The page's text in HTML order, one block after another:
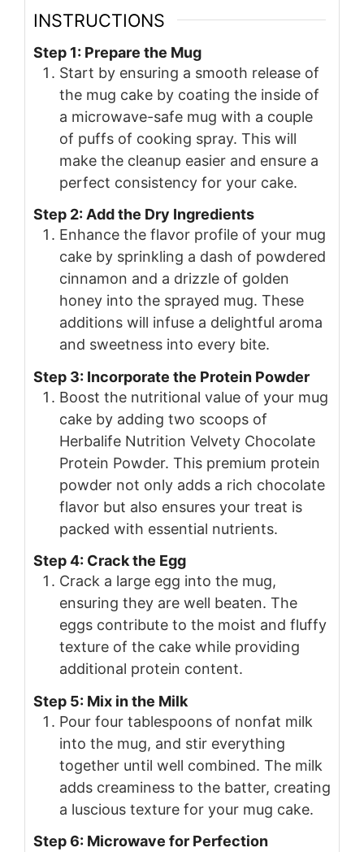
INSTRUCTIONS
Step 1: Prepare the Mug
Start by ensuring a smooth release of
the mug cake by coating the inside of
a microwave-safe mug with a couple
of puffs of cooking spray. This will
make the cleanup easier and ensure a
perfect consistency for your cake.
Step 2: Add the Dry Ingredients
Enhance the flavor profile of your mug
cake by sprinkling a dash of powdered
cinnamon and a drizzle of golden
honey into the sprayed mug. These
additions will infuse a delightful aroma
and sweetness into every bite.
Step 3: Incorporate the Protein Powder
Boost the nutritional value of your mug
cake by adding two scoops of
Herbalife Nutrition Velvety Chocolate
Protein Powder. This premium protein
powder not only adds a rich chocolate
flavor but also ensures your treat is
packed with essential nutrients.
Step 4: Crack the Egg
Crack a large egg into the mug,
ensuring they are well beaten. The
eggs contribute to the moist and fluffy
texture of the cake while providing
additional protein content.
Step 5: Mix in the Milk
Pour four tablespoons of nonfat milk
into the mug, and stir everything
together until well combined. The milk
adds creaminess to the batter, creating
a luscious texture for your mug cake.
Step 6: Microwave for Perfection